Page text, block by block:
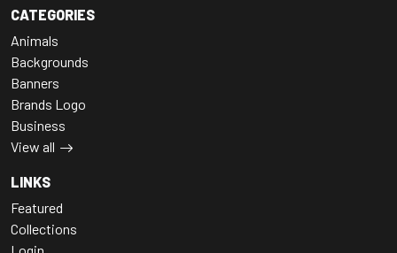
CATEGORIES
Animals
Backgrounds
Banners
Brands Logo
Business
View all
LINKS
Featured
Collections